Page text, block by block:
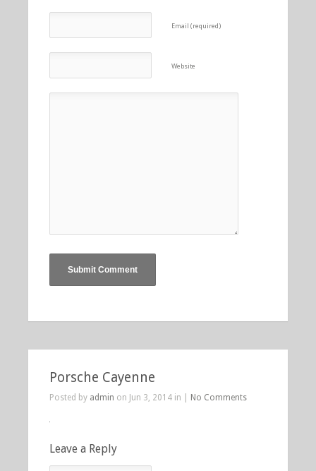
Email (required)
Website
Porsche Cayenne
Posted by admin on Jun 3, 2014 in | No Comments
Leave a Reply